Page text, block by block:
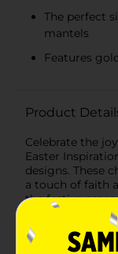
The perfect
mantels
Features
Product
Celebrate the
Easter
designs. These
a touch of faith
the festive
shape of a
comfort of
size to adorn